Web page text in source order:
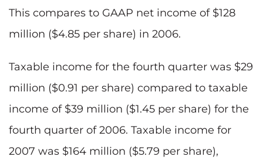
This compares to GAAP net income of $128
million ($4.85 per share) in 2006.
Taxable income for the fourth quarter was $29
million ($0.91 per share) compared to taxable
income of $39 million ($1.45 per share) for the
fourth quarter of 2006. Taxable income for
2007 was $164 million ($5.79 per share),